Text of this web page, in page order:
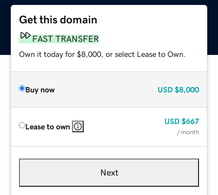
Get this domain
FAST TRANSFER
Own it today for $8,000, or select Lease to Own.
Buy now USD $8,000
Lease to own
USD $667
/ month
Next